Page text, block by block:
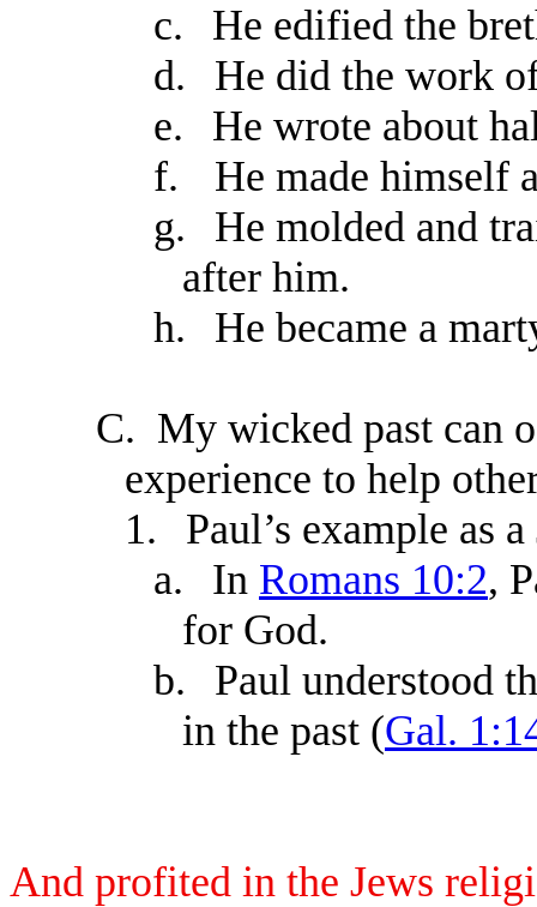
c.
He edified the
d.
He did the work
e.
He wrote about
f.
He made himself
g.
He molded and
after him.
h.
He became a
C. My wicked past can
experience to help
1.
Paul’s example as a
a.
In Romans 10:2,
for God.
b.
Paul understood
in the past (Gal.
And profited in the Jews